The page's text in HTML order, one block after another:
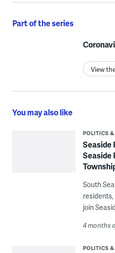
Part of the series
View
You may also like
POLITICS
Seaside
Seaside
South
join
4 months
POLITICS